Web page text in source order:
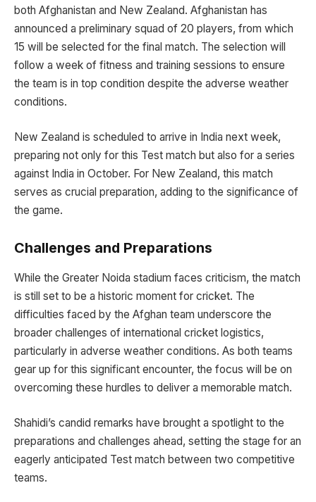
both Afghanistan and New Zealand. Afghanistan has
announced a preliminary squad of 20 players, from which
15 will be selected for the final match. The selection will
follow a week of fitness and training sessions to ensure
the team is in top condition despite the adverse weather
conditions.
New Zealand is scheduled to arrive in India next week,
preparing not only for this Test match but also for a series
against India in October. For New Zealand, this match
serves as crucial preparation, adding to the significance of
the game.
Challenges and Preparations
While the Greater Noida stadium faces criticism, the match
is still set to be a historic moment for cricket. The
difficulties faced by the Afghan team underscore the
broader challenges of international cricket logistics,
particularly in adverse weather conditions. As both teams
gear up for this significant encounter, the focus will be on
overcoming these hurdles to deliver a memorable match.
Shahidi’s candid remarks have brought a spotlight to the
preparations and challenges ahead, setting the stage for an
eagerly anticipated Test match between two competitive
teams.